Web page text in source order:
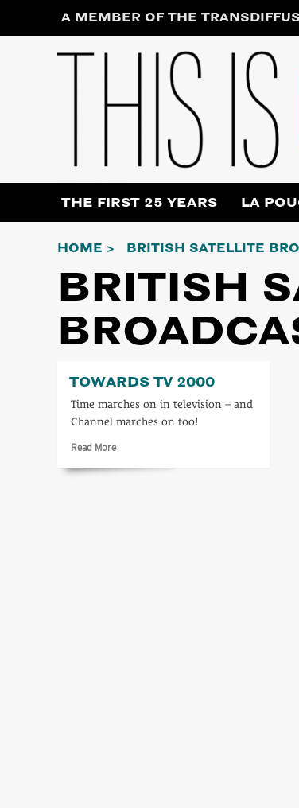
A MEMBER OF THE
THE FIRST 25 YEARS LA
HOME BRITISH SATELLITE
BRITISH
TOWARDS TV 2000
Time marches on in television – and
Channel marches on too!
Read MoreRead
about